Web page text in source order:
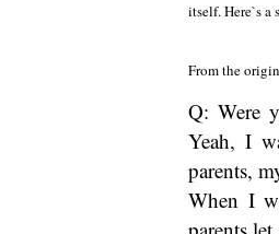
itself. Here`s a
From the
Q: Were
Yeah, I
parents,
When I